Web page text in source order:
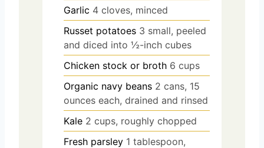
Garlic 4 cloves, minced
Russet potatoes 3 small, peeled
and diced into ½-inch cubes
Chicken stock or broth 6 cups
Organic navy beans 2 cans, 15
ounces each, drained and rinsed
Kale 2 cups, roughly chopped
Fresh parsley 1 tablespoon,